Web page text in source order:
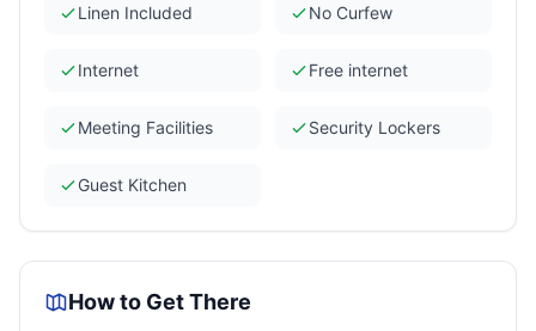
Linen Included No Curfew
Internet Free internet
Meeting Facilities Security Lockers
Guest Kitchen
How to Get There